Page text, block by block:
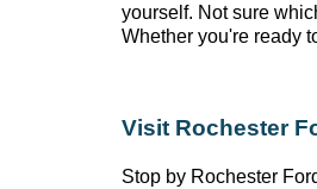
yourself. Not sure
Whether you're ready
Visit Rochester
Stop by Rochester